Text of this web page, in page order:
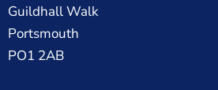
Guildhall Walk
Portsmouth
PO1 2AB